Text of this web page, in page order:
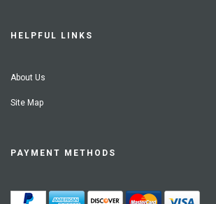
HELPFUL LINKS
About Us
Site Map
PAYMENT METHODS